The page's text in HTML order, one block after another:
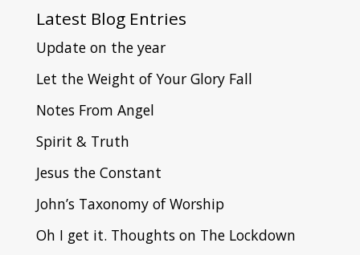
Latest Blog Entries
Update on the year
Let the Weight of Your Glory Fall
Notes From Angel
Spirit & Truth
Jesus the Constant
John’s Taxonomy of Worship
Oh I get it. Thoughts on The Lockdown